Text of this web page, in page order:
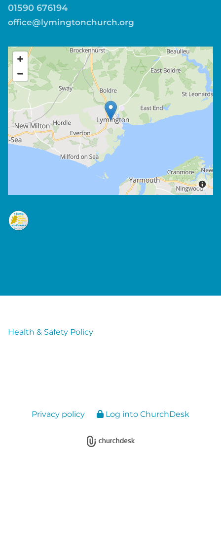
01590 676194
office@lymingtonchurch.org
Health & Safety Policy
Privacy policy Log into ChurchDesk